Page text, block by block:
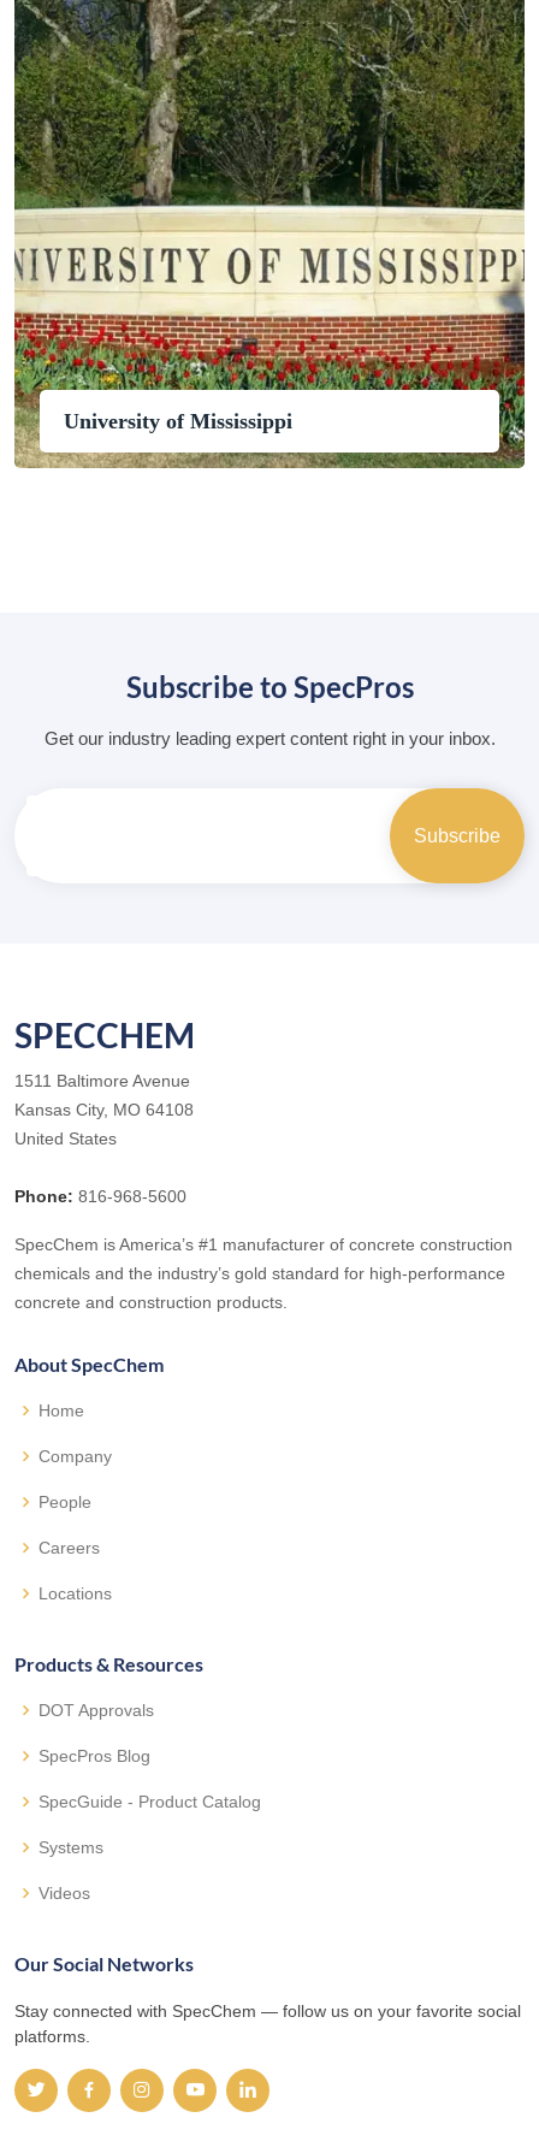
University of Mississippi
Subscribe to SpecPros
Get our industry leading expert content right in your inbox.
SPECCHEM
1511 Baltimore Avenue
Kansas City, MO 64108
United States
Phone: 816-968-5600
SpecChem is America’s #1 manufacturer of concrete construction
chemicals and the industry’s gold standard for high-performance
concrete and construction products.
About SpecChem
Home
Company
People
Careers
Locations
Products & Resources
DOT Approvals
SpecPros Blog
SpecGuide - Product Catalog
Systems
Videos
Our Social Networks
Stay connected with SpecChem — follow us on your favorite social
platforms.